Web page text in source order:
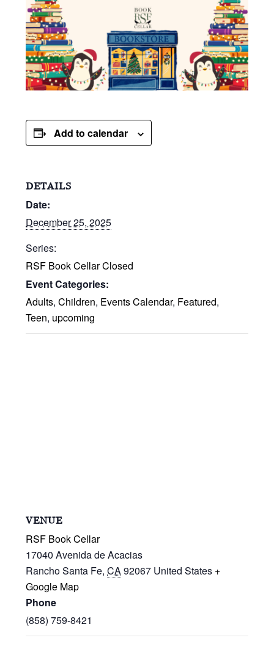
Add to calendar
DETAILS
Date:
December 25, 2025
Series:
RSF Book Cellar Closed
Event Categories:
Adults,Children, Events Calendar, Featured,
Teen, upcoming
VENUE
RSF Book Cellar
17040 Avenida de Acacias
Rancho Santa Fe, CA92067 United States +
Google Map
Phone
(858) 759-8421